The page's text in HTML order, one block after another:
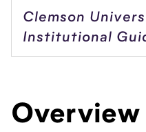
Clemson
Institutional